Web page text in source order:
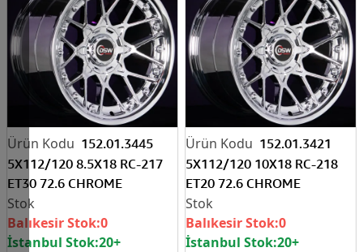
152.01.3445
5X112/120 8.5X18 RC-217
ET30 72.6 CHROME
Balıkesir Stok:0
İstanbul Stok:20+
152.01.3421
5X112/120 10X18 RC-218
ET20 72.6 CHROME
Balıkesir Stok:0
İstanbul Stok:20+